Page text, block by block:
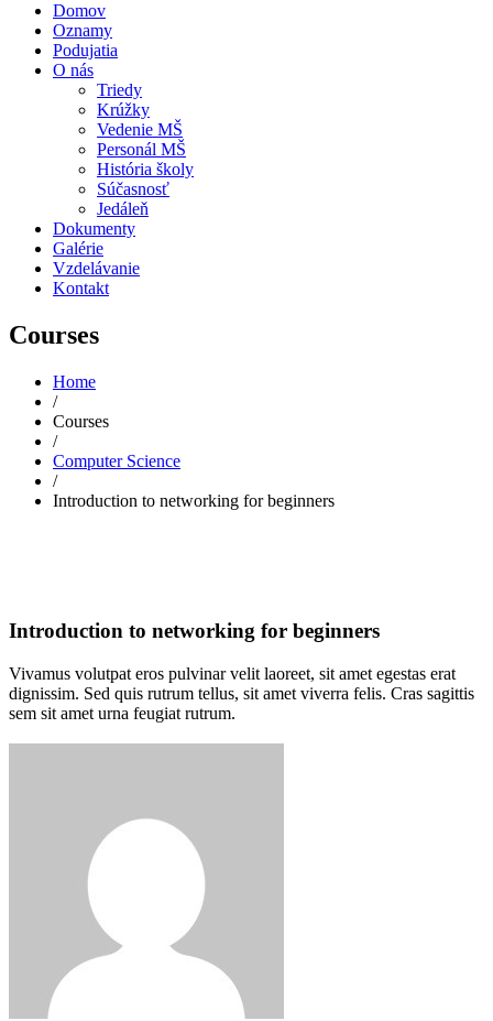
Domov
Oznamy
Podujatia
O nás
Triedy
Krúžky
Vedenie MŠ
Personál MŠ
História školy
Súčasnosť
Jedáleň
Dokumenty
Galérie
Vzdelávanie
Kontakt
Courses
Home
/
Courses
/
Computer Science
/
Introduction to networking for beginners
Introduction to networking for beginners
Vivamus volutpat eros pulvinar velit laoreet, sit amet egestas erat
dignissim. Sed quis rutrum tellus, sit amet viverra felis. Cras sagittis
sem sit amet urna feugiat rutrum.